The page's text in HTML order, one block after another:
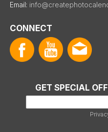
Email:
CONNECT
GET SPECIAL